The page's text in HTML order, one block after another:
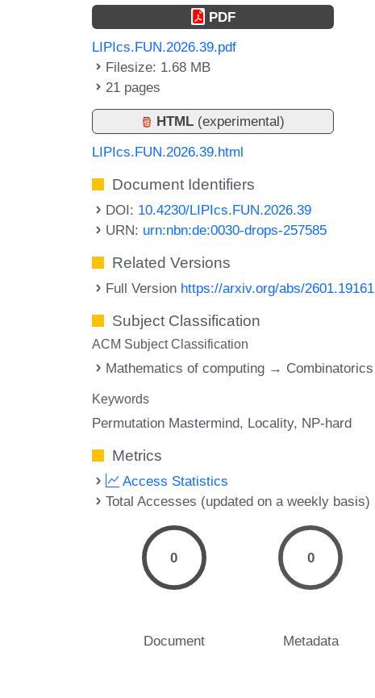
PDF
LIPIcs.FUN.2026.39.pdf
Filesize: 1.68 MB
21 pages
HTML (experimental)
LIPIcs.FUN.2026.39.html
Document Identifiers
DOI: 10.4230/LIPIcs.FUN.2026.39
URN: urn:nbn:de:0030-drops-257585
Related Versions
Full Version https://arxiv.org/abs/2601.19161
Subject Classification
ACM Subject Classification
Mathematics of computing → Combinatorics
Keywords
Permutation Mastermind Locality NP-hard
Metrics
Access Statistics
Total Accesses (updated on a weekly basis)
0
Document
0
Metadata